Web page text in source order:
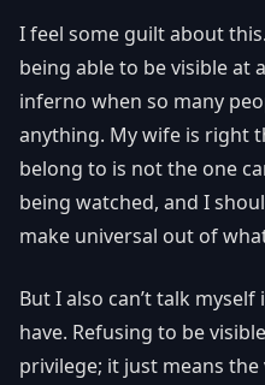
I feel some guilt about
being able to be visible
inferno when so many
anything. My wife is right
belong to is not the one
being watched, and I
make universal out of
But I also can’t talk
have. Refusing to be
privilege; it just means